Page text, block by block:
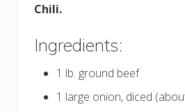
Chili.
Ingredients:
1 lb. ground beef
1 large onion, diced